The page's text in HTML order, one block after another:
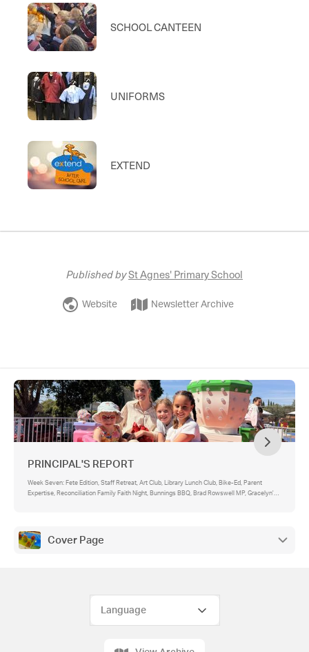
SCHOOL CANTEEN
UNIFORMS
EXTEND
Published bySt Agnes' Primary School
Website Newsletter Archive
PRINCIPAL'S REPORT
Week Seven: Fete Edition, Staff Retreat, Art Club, Library Lunch Club, Bike-Ed, Parent
Expertise, Reconciliation Family Faith Night, Bunnings BBQ, Brad Rowswell MP, Gracelyn's
Cover Page